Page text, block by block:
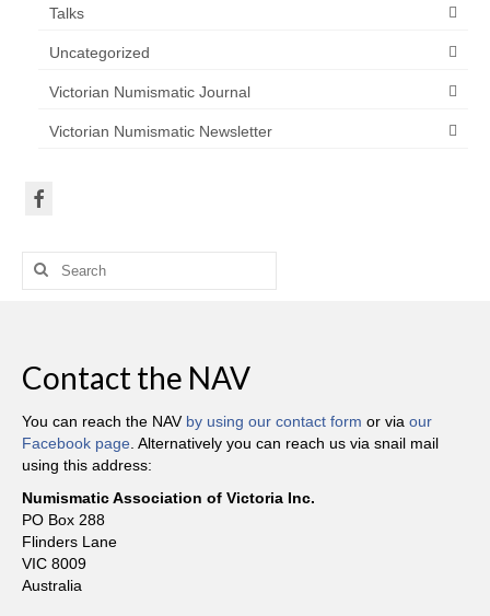
Talks
Uncategorized
Victorian Numismatic Journal
Victorian Numismatic Newsletter
Search
Contact the NAV
You can reach the NAV by using our contact form or via our
Facebook page . Alternatively you can reach us via snail mail
using this address:
Numismatic Association of Victoria Inc.
PO Box 288
Flinders Lane
VIC 8009
Australia